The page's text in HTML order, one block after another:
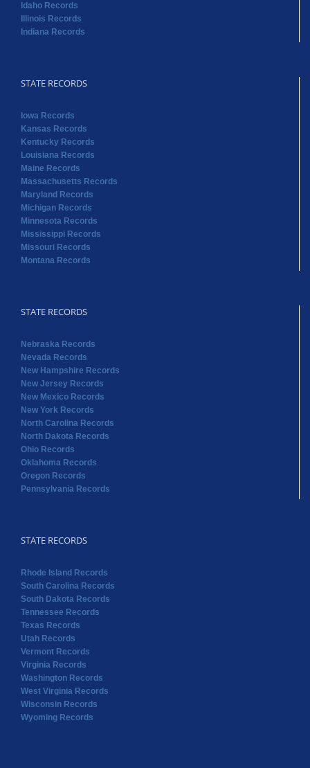
Idaho Records
Illinois Records
Indiana Records
STATE RECORDS
Iowa Records
Kansas Records
Kentucky Records
Louisiana Records
Maine Records
Massachusetts Records
Maryland Records
Michigan Records
Minnesota Records
Mississippi Records
Missouri Records
Montana Records
STATE RECORDS
Nebraska Records
Nevada Records
New Hampshire Records
New Jersey Records
New Mexico Records
New York Records
North Carolina Records
North Dakota Records
Ohio Records
Oklahoma Records
Oregon Records
Pennsylvania Records
STATE RECORDS
Rhode Island Records
South Carolina Records
South Dakota Records
Tennessee Records
Texas Records
Utah Records
Vermont Records
Virginia Records
Washington Records
West Virginia Records
Wisconsin Records
Wyoming Records